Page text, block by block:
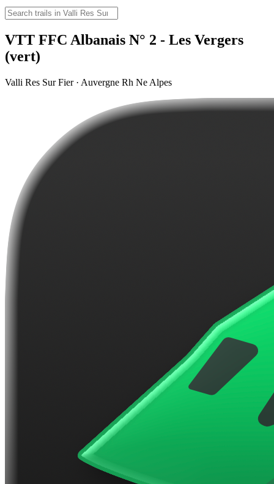
VTT FFC Albanais N° 2 - Les Vergers
(vert)
Valli Res Sur Fier · Auvergne Rh Ne Alpes